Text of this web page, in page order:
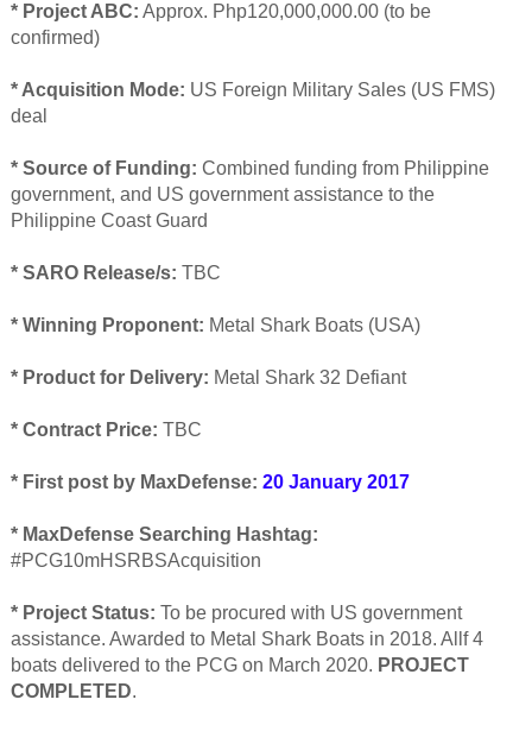
* Project ABC: Approx. Php120,000,000.00 (to be
confirmed)
* Acquisition Mode: US Foreign Military Sales (US FMS)
deal
* Source of Funding: Combined funding from Philippine
government, and US government assistance to the
Philippine Coast Guard
* SARO Release/s: TBC
* Winning Proponent: Metal Shark Boats (USA)
* Product for Delivery: Metal Shark 32 Defiant
* Contract Price: TBC
* First post by MaxDefense: 20 January 2017
* MaxDefense Searching Hashtag:
#PCG10mHSRBSAcquisition
* Project Status: To be procured with US government
assistance. Awarded to Metal Shark Boats in 2018. Allf 4
boats delivered to the PCG on March 2020. PROJECT
COMPLETED.